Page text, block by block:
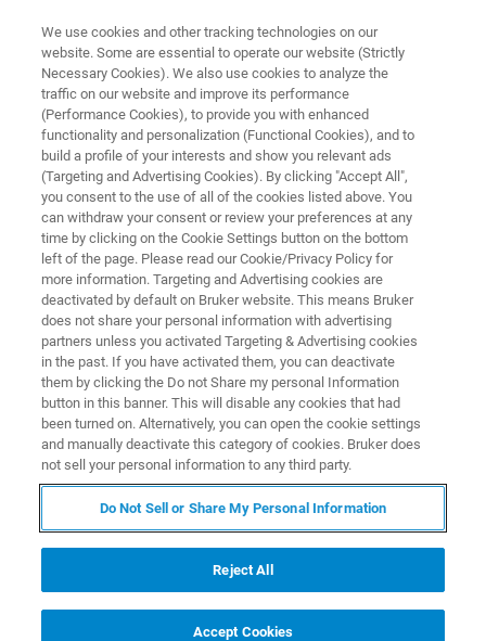
FREE PDF DOWNLOAD | FULL-LENGTH ACCESS
Hysitron PI Series PicoIndenters
Brochure
Learn more about our Hysitron PI Series
PicoIndenters — Bruker's solutions for in-situ
nanomechanical testing inside your SEM or
TEM.
We use cookies and other tracking technologies on our
website. Some are essential to operate our website (Strictly
Necessary Cookies). We also use cookies to analyze the
traffic on our website and improve its performance
(Performance Cookies), to provide you with enhanced
functionality and personalization (Functional Cookies), and to
build a profile of your interests and show you relevant ads
(Targeting and Advertising Cookies). By clicking "Accept All",
you consent to the use of all of the cookies listed above. You
can withdraw your consent or review your preferences at any
time by clicking on the Cookie Settings button on the bottom
left of the page. Please read our Cookie/Privacy Policy for
more information. Targeting and Advertising cookies are
deactivated by default on Bruker website. This means Bruker
does not share your personal information with advertising
partners unless you activated Targeting & Advertising cookies
in the past. If you have activated them, you can deactivate
them by clicking the Do not Share my personal Information
button in this banner. This will disable any cookies that had
been turned on. Alternatively, you can open the cookie settings
and manually deactivate this category of cookies. Bruker does
not sell your personal information to any third party.
Do Not Sell or Share My Personal Information
Reject All
Accept Cookies